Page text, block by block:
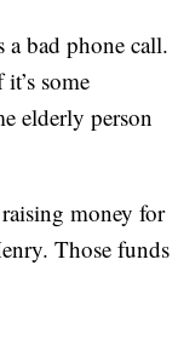
a bad phone call.
some
elderly person
money for
Those funds